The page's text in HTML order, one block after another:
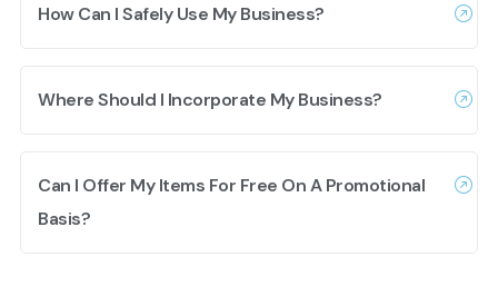
How Can I Safely Use My Business?
Where Should I Incorporate My Business?
Can I Offer My Items For Free On A Promotional
Basis?